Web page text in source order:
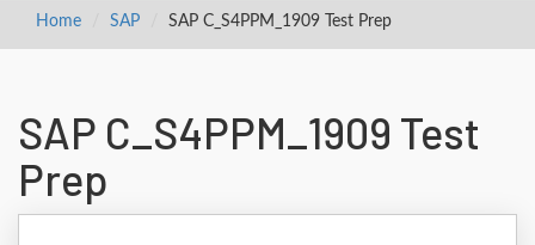
Home SAP SAP C_S4PPM_1909 Test Prep
SAP C_S4PPM_1909 Test
Prep